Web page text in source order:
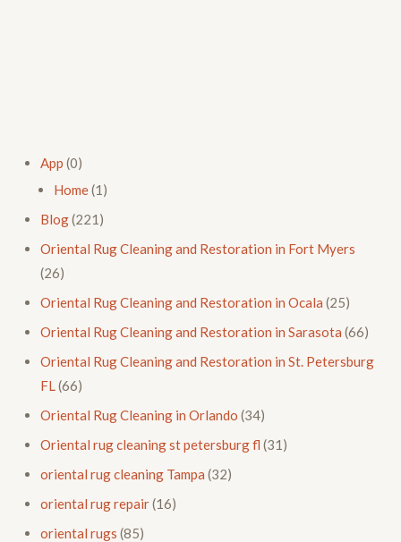
App (0)
Home(1)
Blog(221)
Oriental Rug Cleaning and Restoration in Fort Myers
(26)
Oriental Rug Cleaning and Restoration in Ocala (25)
Oriental Rug Cleaning and Restoration in Sarasota (66)
Oriental Rug Cleaning and Restoration in St. Petersburg
FL(66)
Oriental Rug Cleaning in Orlando (34)
Oriental rug cleaning st petersburg fl (31)
oriental rug cleaning Tampa (32)
oriental rug repair(16)
oriental rugs (85)